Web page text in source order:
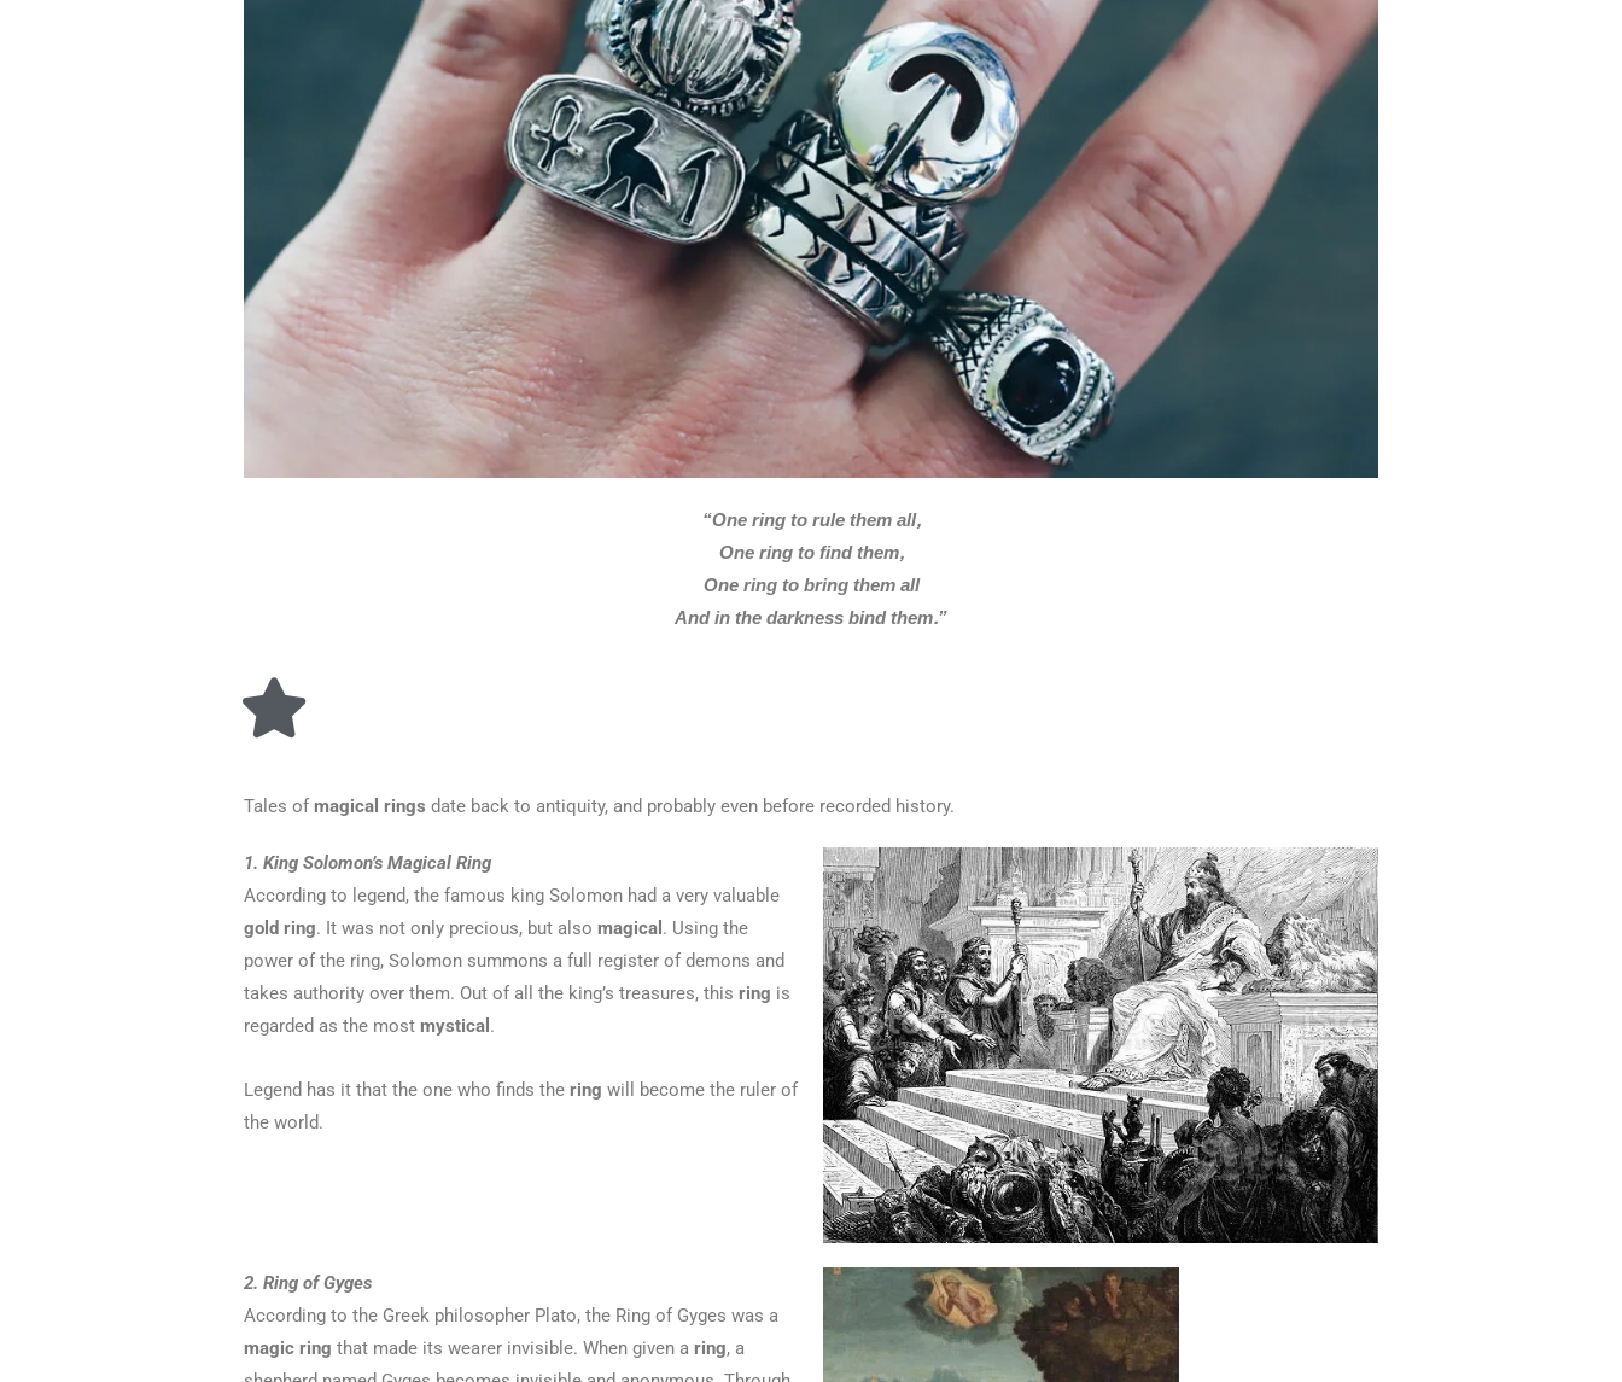
“One ring to rule them all,
One ring to find them,
One ring to bring them all
And in the darkness bind them.”
Tales ofmagical rings date back to antiquity, and probably even before recorded history.
1. King Solomon’s Magical Ring
According to legend, the famous king Solomon had a very valuable
gold ring. It was not only precious, but alsomagical . Using the
power of the ring, Solomon summons a full register of demons and
takes authority over them. Out of all the king’s treasures, thisring is
regarded as the mostmystical .
Legend has it that the one who finds thering will become the ruler of
the world.
2. Ring of Gyges
According to the Greek philosopher Plato, the Ring of Gyges was a
magic ring that made its wearer invisible. When given aring, a